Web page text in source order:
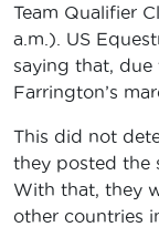
Team Qualifier
a.m.). US
saying that,
Farrington’s
This did not
they posted the
With that, they
other countries